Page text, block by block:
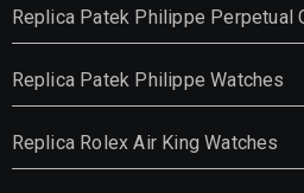
Replica Patek Philippe Perpetual
Replica Patek Philippe Watches
Replica Rolex Air King Watches